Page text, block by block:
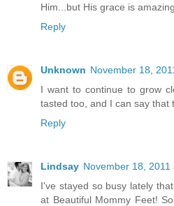
Him...but His grace is
Reply
Unknown November 18,
I want to continue to grow
tasted too, and I can say that
Reply
Lindsay November 18, 2011
I've stayed so busy lately
at Beautiful Mommy Feet!